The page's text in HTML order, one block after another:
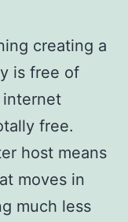
creating a
is free of
internet
free.
host means
moves in
much less